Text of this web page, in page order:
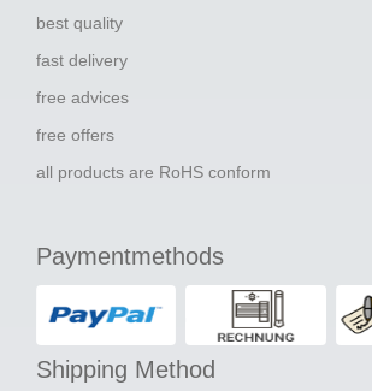
best quality
fast delivery
free advices
free offers
all products are RoHS conform
Paymentmethods
Shipping Method